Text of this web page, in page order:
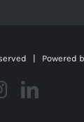
| Powered
Instagram